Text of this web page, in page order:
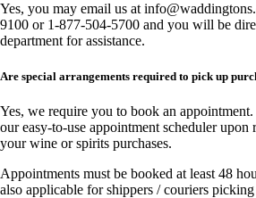
Yes, you may email us at
9100 or 1-877-504-5700 and you will be
department for assistance.
Are special arrangements required to pick up
Yes, we require you to book an
our easy-to-use appointment scheduler
your wine or spirits purchases.
Appointments must be booked at least 48
also applicable for shippers / couriers